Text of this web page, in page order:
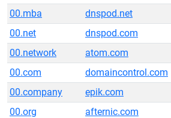
00.mba
dnspod.net
00.net
dnspod.com
00.network
atom.com
00.com
domaincontrol.com
00.company
epik.com
00.org
afternic.com